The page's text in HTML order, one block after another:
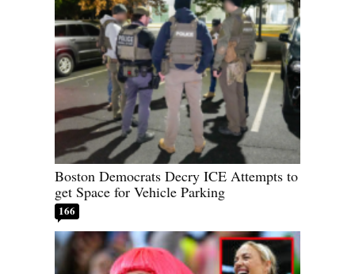
Boston Democrats Decry ICE Attempts to
get Space for Vehicle Parking
166